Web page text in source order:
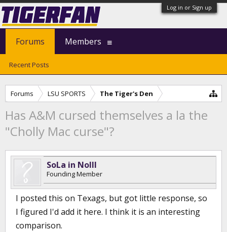
Log in or Sign up
Forums LSU SPORTS The Tiger's Den
Has A&M cursed themselves a la the
"Cholly Mac curse"?
SoLa in NoIll
Founding Member
I posted this on Texags, but got little response, so
I figured I'd add it here. I think it is an interesting
comparison.
Forums
Recent Posts
Members